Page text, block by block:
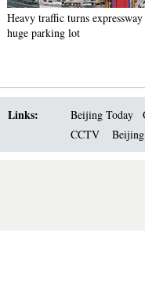
Heavy traffic turns
huge parking lot
Links: Beijing Today
CCTV